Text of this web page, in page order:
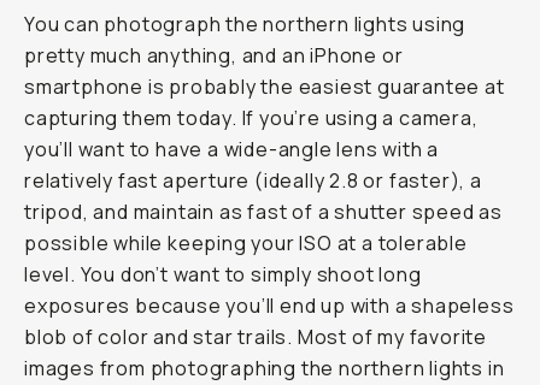
You can photograph the northern lights using
pretty much anything, and an iPhone or
smartphone is probably the easiest guarantee at
capturing them today. If you’re using a camera,
you’ll want to have a wide-angle lens with a
relatively fast aperture (ideally 2.8 or faster), a
tripod, and maintain as fast of a shutter speed as
possible while keeping your ISO at a tolerable
level. You don’t want to simply shoot long
exposures because you’ll end up with a shapeless
blob of color and star trails. Most of my favorite
images from photographing the northern lights in